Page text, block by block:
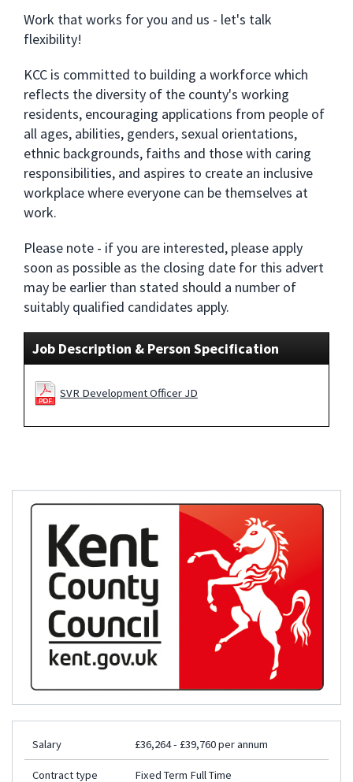
Work that works for you and us - let's talk
flexibility!
KCC is committed to building a workforce which
reflects the diversity of the county's working
residents, encouraging applications from people of
all ages, abilities, genders, sexual orientations,
ethnic backgrounds, faiths and those with caring
responsibilities, and aspires to create an inclusive
workplace where everyone can be themselves at
work.
Please note - if you are interested, please apply
soon as possible as the closing date for this advert
may be earlier than stated should a number of
suitably qualified candidates apply.
Job Description & Person Specification
SVR Development Officer JD
Salary £36,264 - £39,760 per annum
Contract type Fixed Term Full Time